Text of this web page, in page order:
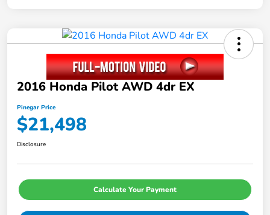
2016 Honda Pilot AWD 4dr EX
Pinegar Price
$21,498
Disclosure
Calculate Your Payment